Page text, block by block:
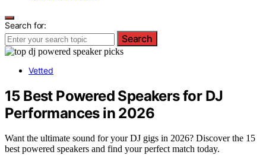
Search for:
Search
Vetted
15 Best Powered Speakers for DJ
Performances in 2026
Want the ultimate sound for your DJ gigs in 2026? Discover the 15
best powered speakers and find your perfect match today.